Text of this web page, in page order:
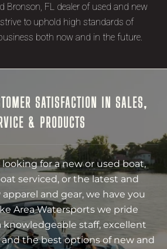
Bronson, FL dealer of used and new
to uphold high standards of
both now and in the future.
SATISFACTION IN SALES,
& PRODUCTS
for a new or used boat,
serviced, or the latest and
and gear, we have you
Area Watersports we pride
knowledgeable staff, excellent
the best options of new and